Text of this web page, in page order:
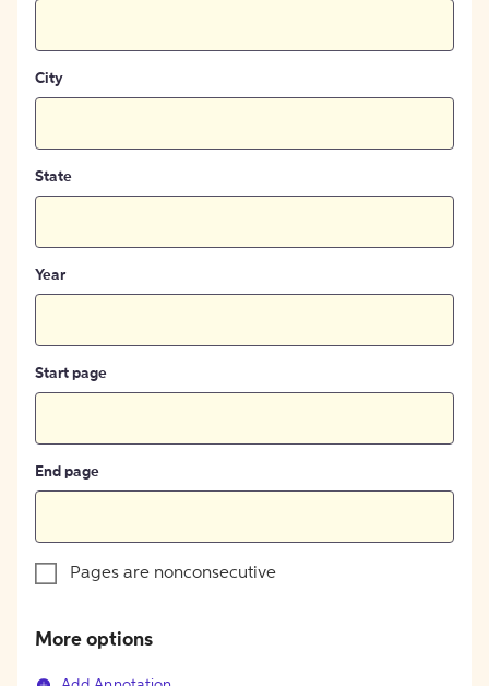
City
State
Year
Start page
End page
Pages are nonconsecutive
More options